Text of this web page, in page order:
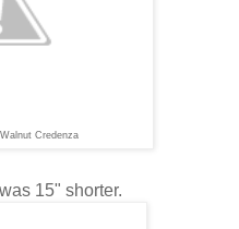
Credenza
15" shorter.